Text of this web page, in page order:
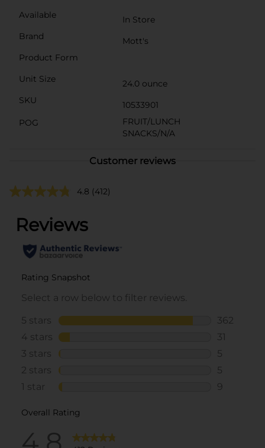
Available
In Store
Brand
Mott's
Product Form
Unit Size
24.0 ounce
SKU
10533901
POG
FRUIT/LUNCH
SNACKS/N/A
Customer reviews
4.8 (412)